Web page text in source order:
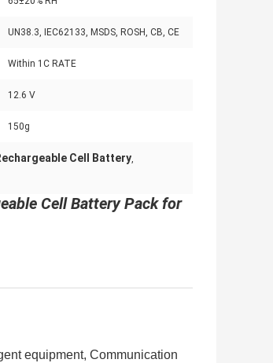
UN38.3, IEC62133, MSDS, ROSH, CB, CE
Within 1C RATE
12.6 V
150g
Cell Battery,
Cell Battery Pack for
equipment, Communication